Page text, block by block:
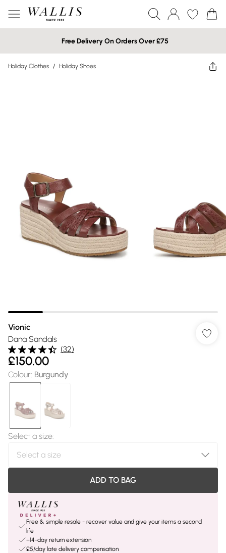
Free Delivery On Orders Over £75
Holiday Clothes / Holiday Shoes
Vionic
Dana Sandals
(32)
£150.00
Colour: Burgundy
Select a size:
ADD TO BAG
Free & simple resale - recover value and give your items a second
life
+14-day return extension
£5/day late delivery compensation